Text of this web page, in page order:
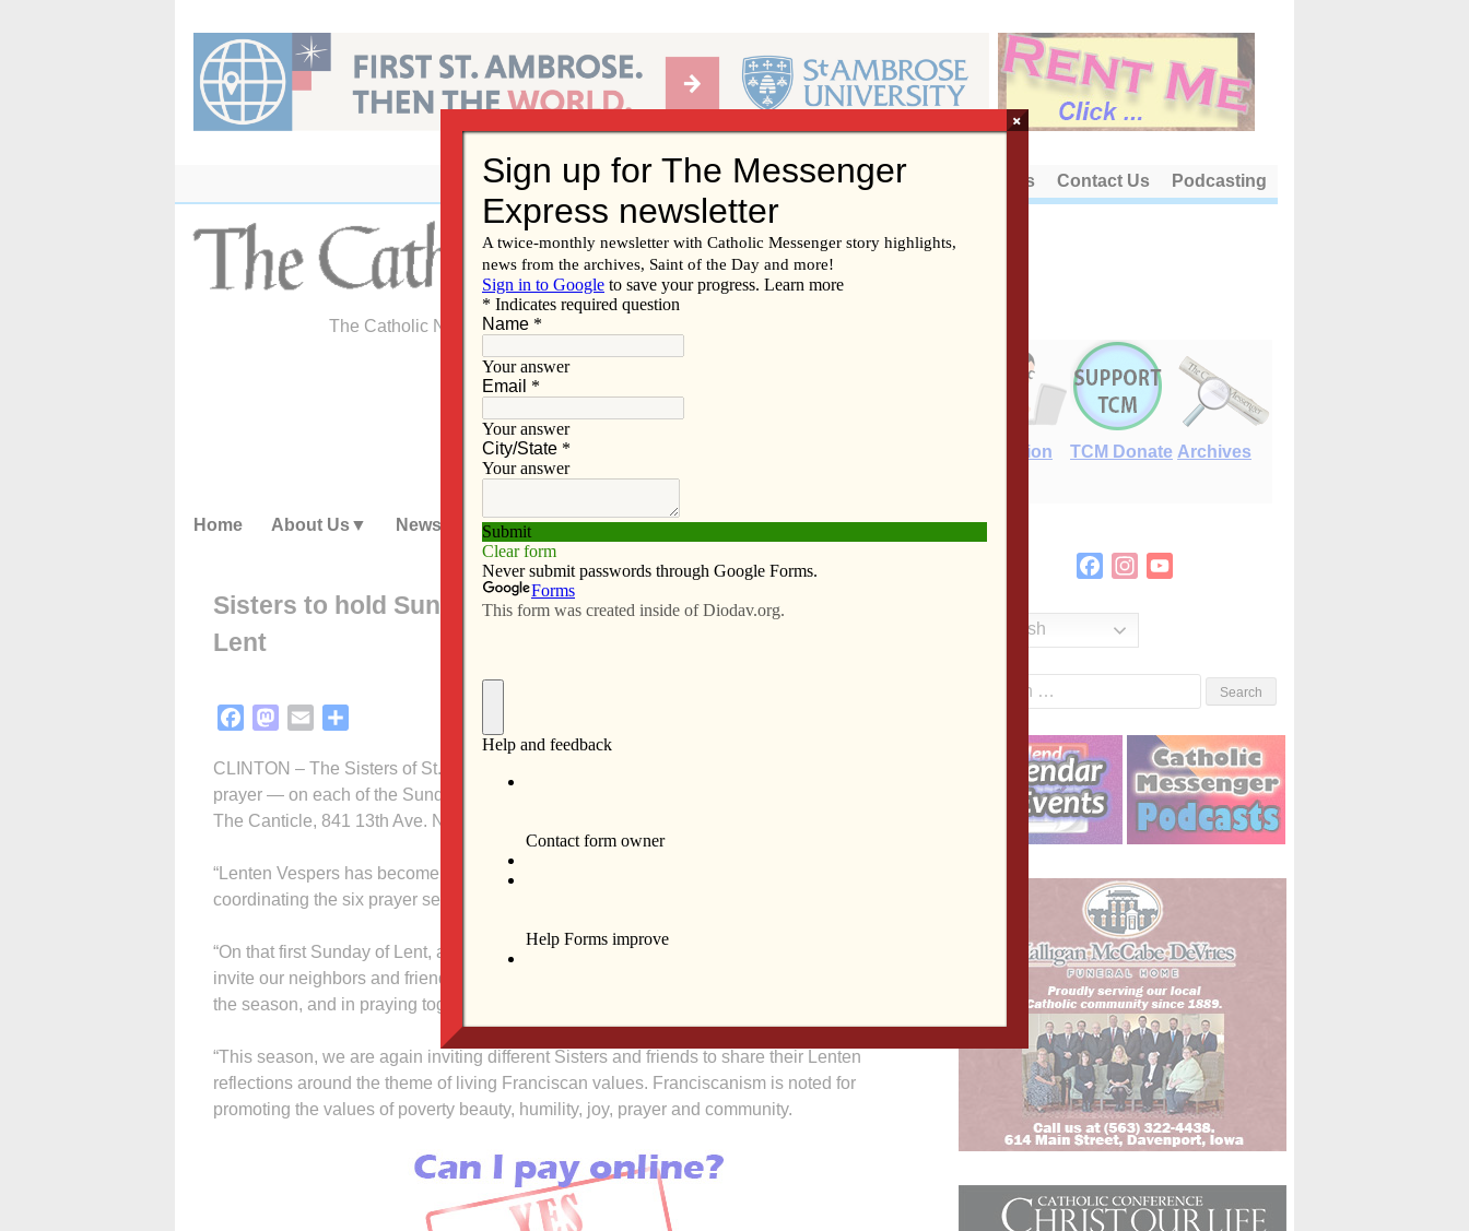
content
About Us Contact Us Podcasting
The Catholic Newspaper of the Diocese of Davenport
E-Edition TCM Donate Archives
Home About Us News Subscribe Advertise Video Resources/Links
Sisters to hold Sunday Vespers services in Clinton during
Lent
FacebookMastodon
Email
CLINTON – The Sisters of St. Francis invite the public to join them at Vespers — evening
prayer — on each of the Sundays of Lent beginning at 6 p.m. in the chapel of their home,
The Canticle, 841 13th Ave. N., Clinton.
“Lenten Vespers has become a wonderful tradition,” said Sister Joan Theiss, OSF. She is
coordinating the six prayer services, the first of which will be Sunday evening, March 13.
“On that first Sunday of Lent, and continuing on March 20 and 27 and April 2, 10 and 17, we
invite our neighbors and friends to join us in song, in reflecting on the Scripture readings of
the season, and in praying together for conversion of heart.
“This season, we are again inviting different Sisters and friends to share their Lenten
reflections around the theme of living Franciscan values. Franciscanism is noted for
promoting the values of poverty beauty, humility, joy, prayer and community.
FacebookInstagram
English
×